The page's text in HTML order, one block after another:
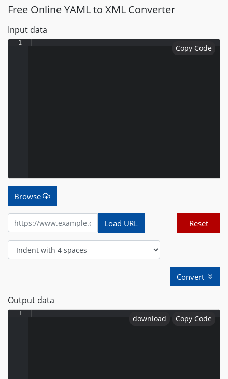
Free Online YAML to XML Converter
Input data
Copy Code
1
Browse
Load URL Reset
Convert
Output data
download Copy Code
1